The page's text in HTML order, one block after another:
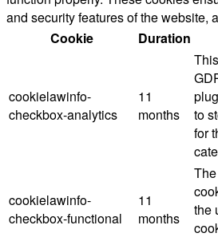
and security features of the website,
Cookie
Duration
cookielawinfo-
checkbox-analytics
11
months
to
for
cookielawinfo-
checkbox-functional
11
months
the